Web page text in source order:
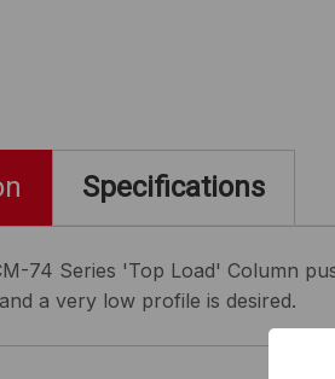
Specifications
74 Series 'Top Load' Column
a very low profile is desired.